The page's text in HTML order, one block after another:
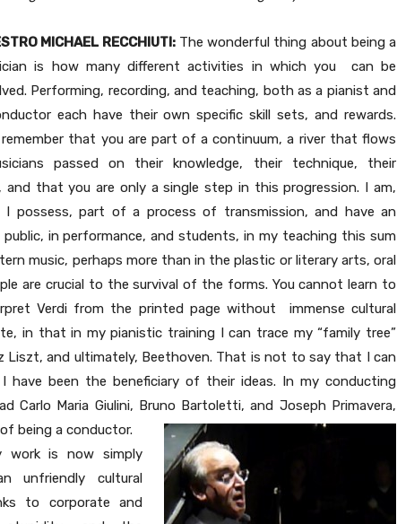
MICHAEL RECCHIUTI:The wonderful thing about being a
is how many different activities in which you can be
Performing, recording, and teaching, both as a pianist and
each have their own specific skill sets, and rewards.
that you are part of a continuum, a river that flows
passed on their knowledge, their technique, their
that you are only a single step in this progression. I am,
I possess, part of a process of transmission, and have an
in performance, and students, in my teaching this sum
music, perhaps more than in the plastic or literary arts, oral
are crucial to the survival of the forms. You cannot learn to
Verdi from the printed page without immense cultural
in that in my pianistic training I can trace my “family tree”
Liszt, and ultimately, Beethoven. That is not to say that I can
have been the beneficiary of their ideas. In my conducting
Carlo Maria Giulini, Bruno Bartoletti, and Joseph Primavera,
being a conductor.
work is now simply
unfriendly cultural
to corporate and